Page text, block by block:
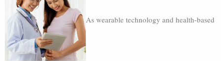
As wearable technology and health-based